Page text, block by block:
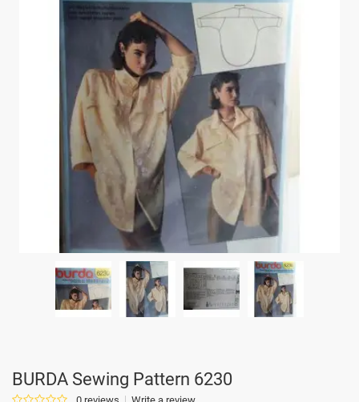
BURDA Sewing Pattern 6230